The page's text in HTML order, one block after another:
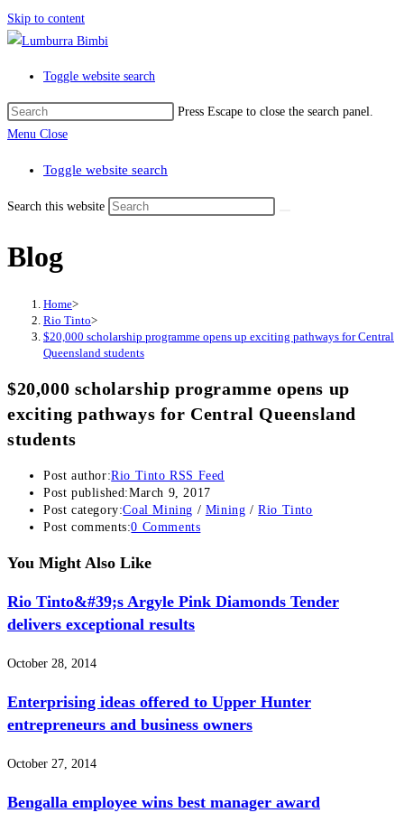
Skip to content
Toggle website search
Press Escape to close the search panel.
Menu Close
Toggle website search
Search this website
Blog
Home>
Rio Tinto>
$20,000 scholarship programme opens up exciting pathways for Central
Queensland students
$20,000 scholarship programme opens up
exciting pathways for Central Queensland
students
Post author:Rio Tinto RSS Feed
Post published:March 9, 2017
Post category:Coal Mining / Mining / Rio Tinto
Post comments:0 Comments
You Might Also Like
Rio Tinto&#39;s Argyle Pink Diamonds Tender
delivers exceptional results
October 28, 2014
Enterprising ideas offered to Upper Hunter
entrepreneurs and business owners
October 27, 2014
Bengalla employee wins best manager award